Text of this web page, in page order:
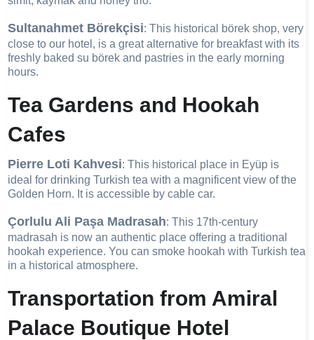
Sultanahmet Börekçisi: This historical börek shop, very
close to our hotel, is a great alternative for breakfast with its
freshly baked su börek and pastries in the early morning
hours.
Tea Gardens and Hookah
Cafes
Pierre Loti Kahvesi: This historical place in Eyüp is
ideal for drinking Turkish tea with a magnificent view of the
Golden Horn. It is accessible by cable car.
Çorlulu Ali Paşa Madrasah: This 17th-century
madrasah is now an authentic place offering a traditional
hookah experience. You can smoke hookah with Turkish tea
in a historical atmosphere.
Transportation from Amiral
Palace Boutique Hotel